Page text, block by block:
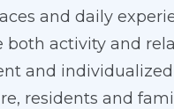
and daily
both activity and
and individualized
residents and